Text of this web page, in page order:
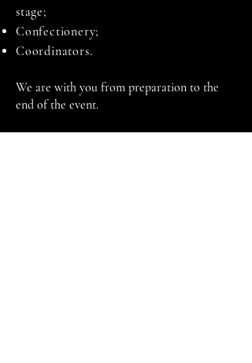
stage;
Confectionery;
Coordinators.
We are with you from preparation to the
end of the event.